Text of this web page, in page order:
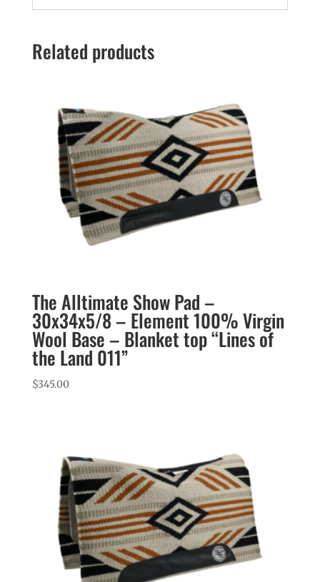
Related products
The Alltimate Show Pad –
30x34x5/8 – Element 100% Virgin
Wool Base – Blanket top “Lines of
the Land 011”
$345.00